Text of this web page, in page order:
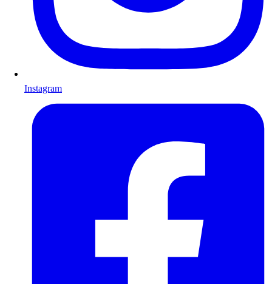
Instagram